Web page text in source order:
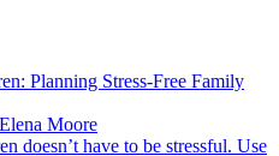
Planning Stress-Free Family
Moore